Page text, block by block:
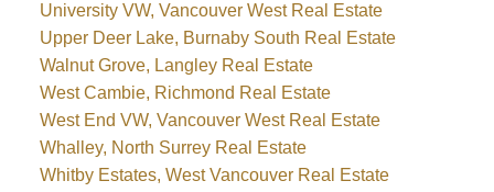
University VW, Vancouver West Real Estate
Upper Deer Lake, Burnaby South Real Estate
Walnut Grove, Langley Real Estate
West Cambie, Richmond Real Estate
West End VW, Vancouver West Real Estate
Whalley, North Surrey Real Estate
Whitby Estates, West Vancouver Real Estate